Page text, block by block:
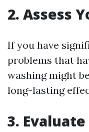
2. Assess
If you have
problems that
washing might
long-lasting
3.